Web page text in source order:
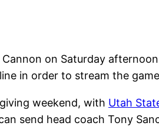
on Saturday
in order to stream the
weekend, with Utah
send head coach Tony